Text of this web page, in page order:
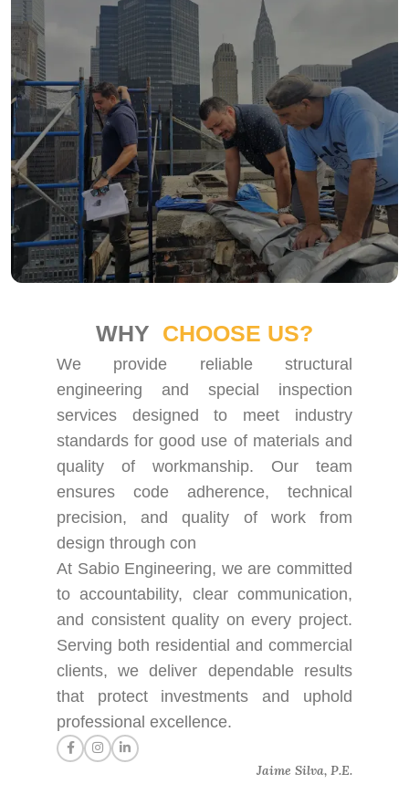
WHY CHOOSE US?
We provide reliable structural
engineering and special inspection
services designed to meet industry
standards for good use of materials and
quality of workmanship. Our team
ensures code adherence, technical
precision, and quality of work from
design through con
At Sabio Engineering, we are committed
to accountability, clear communication,
and consistent quality on every project.
Serving both residential and commercial
clients, we deliver dependable results
that protect investments and uphold
professional excellence.
Jaime Silva, P.E.